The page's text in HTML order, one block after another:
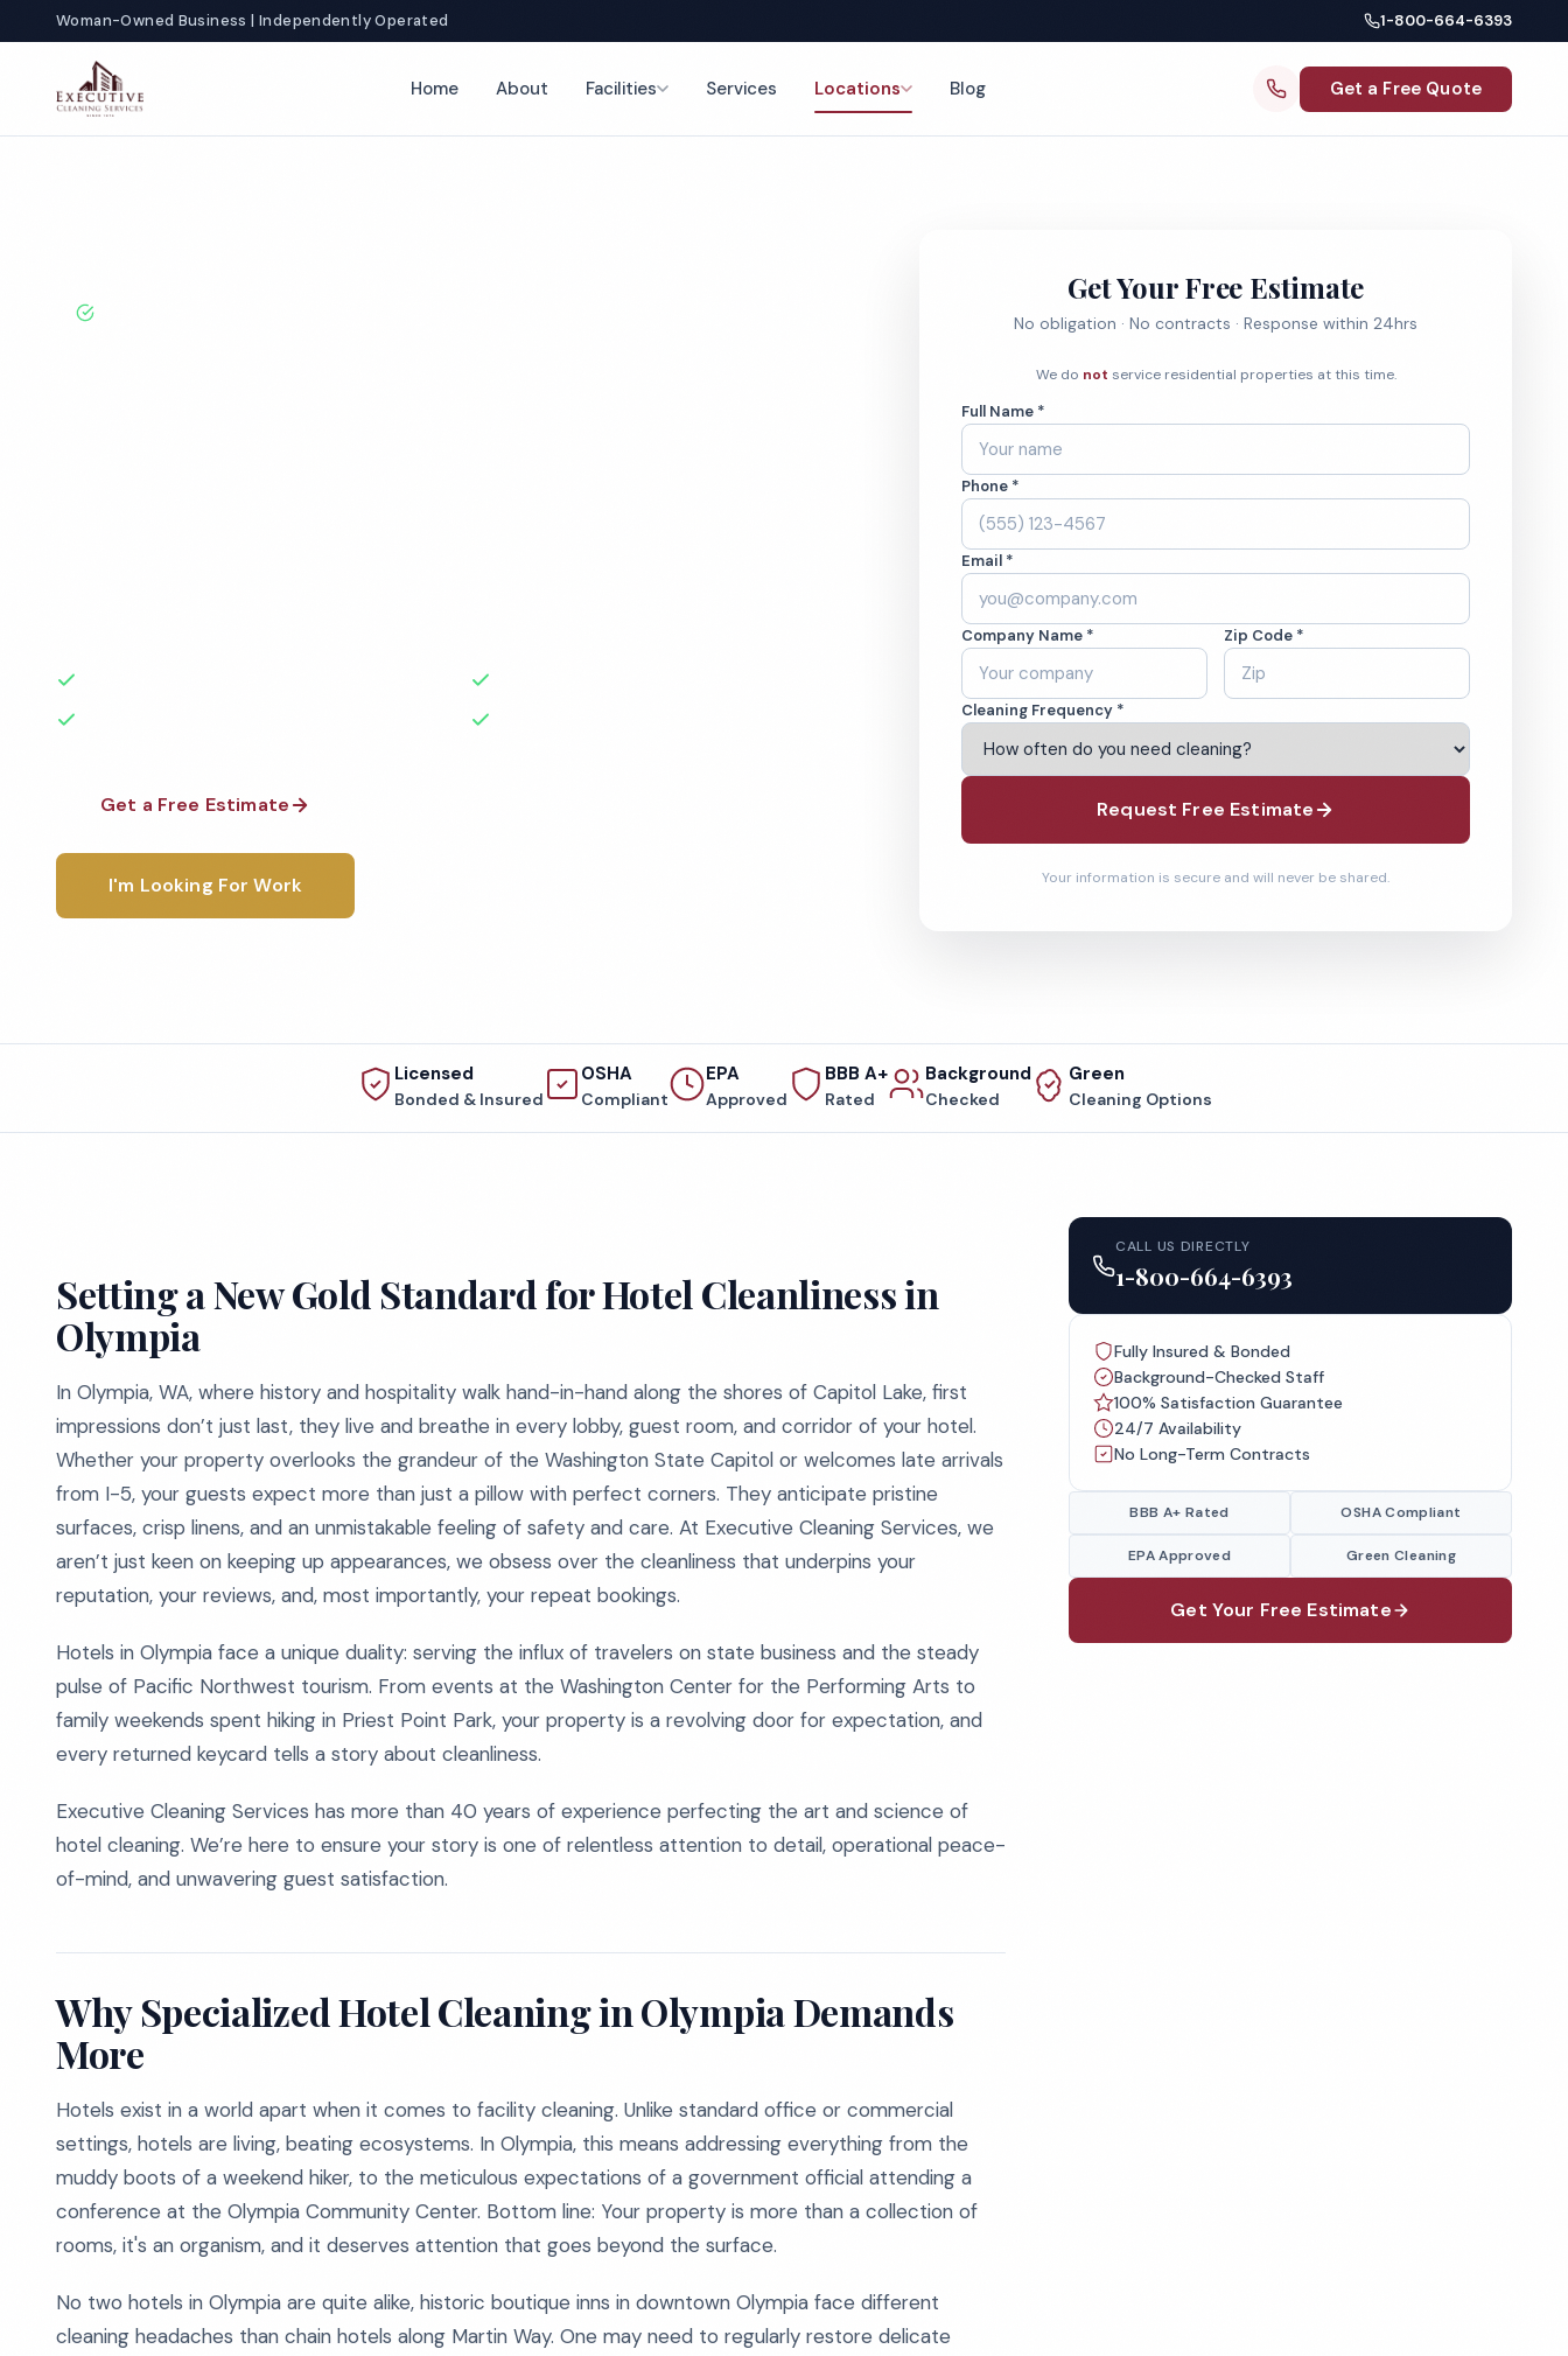
Woman-Owned Business | Independently Operated 1-800-664-6393
Home About Facilities Services Locations Blog Get a Free Quote
Get a Free Estimate
I'm Looking For Work
Get Your Free Estimate
No obligation · No contracts · Response within 24hrs
We do not service residential properties at this time.
Full Name *
Phone *
Email *
Company Name * Zip Code *
Cleaning Frequency *
Request Free Estimate
Your information is secure and will never be shared.
Licensed
Bonded & Insured
OSHA
Compliant
EPA
Approved
BBB A+
Rated
Background
Checked
Green
Cleaning Options
Setting a New Gold Standard for Hotel Cleanliness in
Olympia
In Olympia, WA, where history and hospitality walk hand-in-hand along the shores of Capitol Lake, first
impressions don’t just last, they live and breathe in every lobby, guest room, and corridor of your hotel.
Whether your property overlooks the grandeur of the Washington State Capitol or welcomes late arrivals
from I-5, your guests expect more than just a pillow with perfect corners. They anticipate pristine
surfaces, crisp linens, and an unmistakable feeling of safety and care. At Executive Cleaning Services, we
aren’t just keen on keeping up appearances, we obsess over the cleanliness that underpins your
reputation, your reviews, and, most importantly, your repeat bookings.
Hotels in Olympia face a unique duality: serving the influx of travelers on state business and the steady
pulse of Pacific Northwest tourism. From events at the Washington Center for the Performing Arts to
family weekends spent hiking in Priest Point Park, your property is a revolving door for expectation, and
every returned keycard tells a story about cleanliness.
Executive Cleaning Services has more than 40 years of experience perfecting the art and science of
hotel cleaning. We’re here to ensure your story is one of relentless attention to detail, operational peace-
of-mind, and unwavering guest satisfaction.
Why Specialized Hotel Cleaning in Olympia Demands
More
Hotels exist in a world apart when it comes to facility cleaning. Unlike standard office or commercial
settings, hotels are living, beating ecosystems. In Olympia, this means addressing everything from the
muddy boots of a weekend hiker, to the meticulous expectations of a government official attending a
conference at the Olympia Community Center. Bottom line: Your property is more than a collection of
rooms, it's an organism, and it deserves attention that goes beyond the surface.
No two hotels in Olympia are quite alike, historic boutique inns in downtown Olympia face different
cleaning headaches than chain hotels along Martin Way. One may need to regularly restore delicate
CALL US DIRECTLY
1-800-664-6393
Fully Insured & Bonded
Background-Checked Staff
100% Satisfaction Guarantee
24/7 Availability
No Long-Term Contracts
BBB A+ Rated OSHA Compliant
EPA Approved Green Cleaning
Get Your Free Estimate